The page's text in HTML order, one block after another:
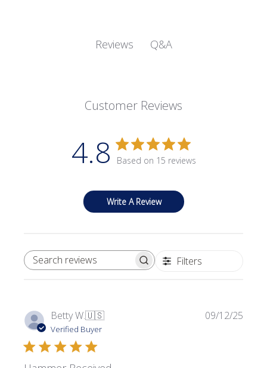
Reviews Q&A
Customer Reviews
4.8 Based on 15 reviews
Write A Review
SEARCH REVIEWS Filters
Betty W.🇺🇸
Verified Buyer
09/12/25